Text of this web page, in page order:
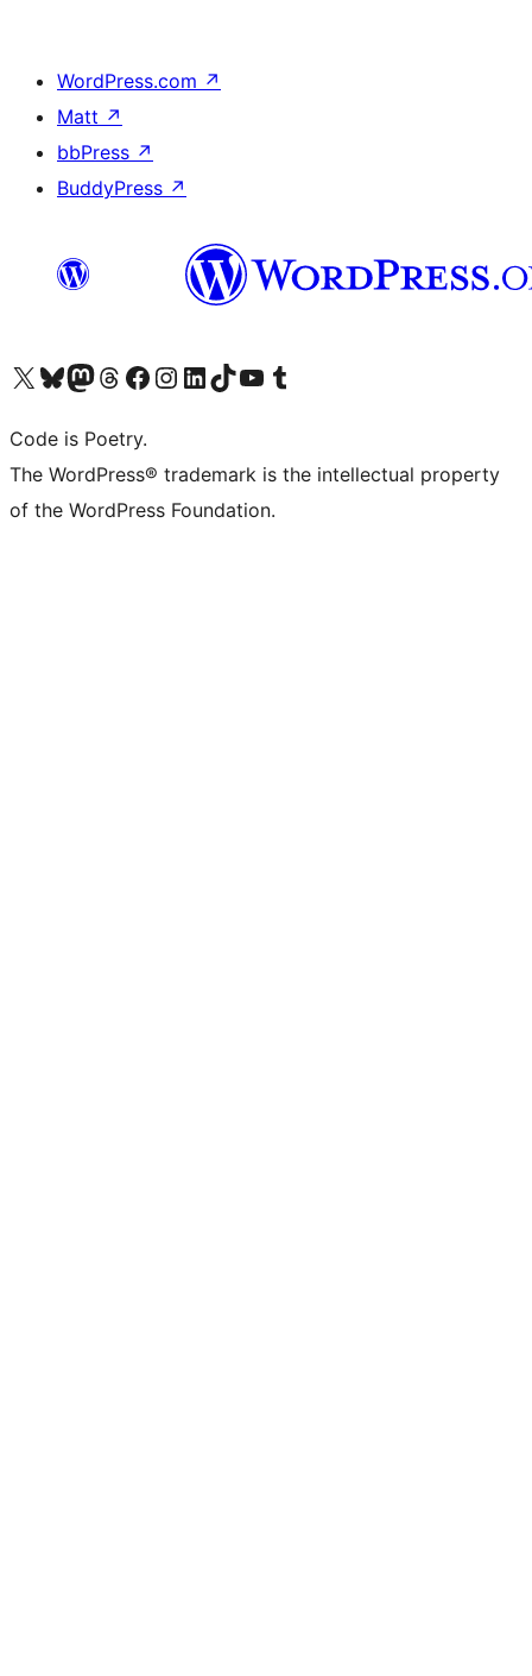
WordPress.com ↗
Matt ↗
bbPress ↗
BuddyPress ↗
Visit our X (formerly Twitter) account
Visit our Bluesky account
Visit our Mastodon account
Visit our Threads account
Visit our Facebook page
Visit our Instagram account
Visit our LinkedIn account
Visit our TikTok account
Visit our YouTube channel
Visit our Tumblr account
Code is Poetry.
The WordPress® trademark is the intellectual property
of the WordPress Foundation.